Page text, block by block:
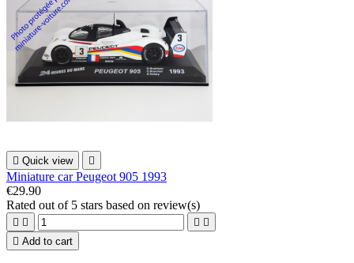
 Quick view 
Miniature car Peugeot 905 1993
€29.90
Rated out of 5 stars based on review(s)
   
 Add to cart